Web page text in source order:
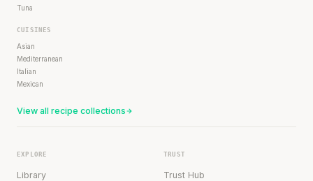
Tuna
CUISINES
Asian
Mediterranean
Italian
Mexican
View all recipe collections
EXPLORE
Library
TRUST
Trust Hub